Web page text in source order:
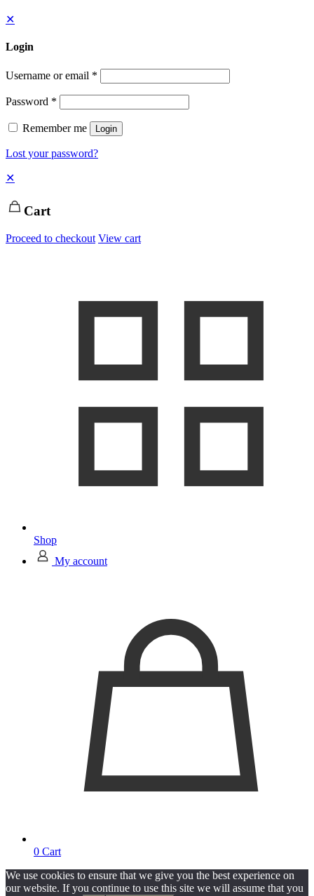
✕
Login
Username or email *
Password *
Remember me Login
Lost your password?
✕
Cart
Proceed to checkout View cart
Shop
My account
0 Cart
We use cookies to ensure that we give you the best experience on
our website. If you continue to use this site we will assume that you